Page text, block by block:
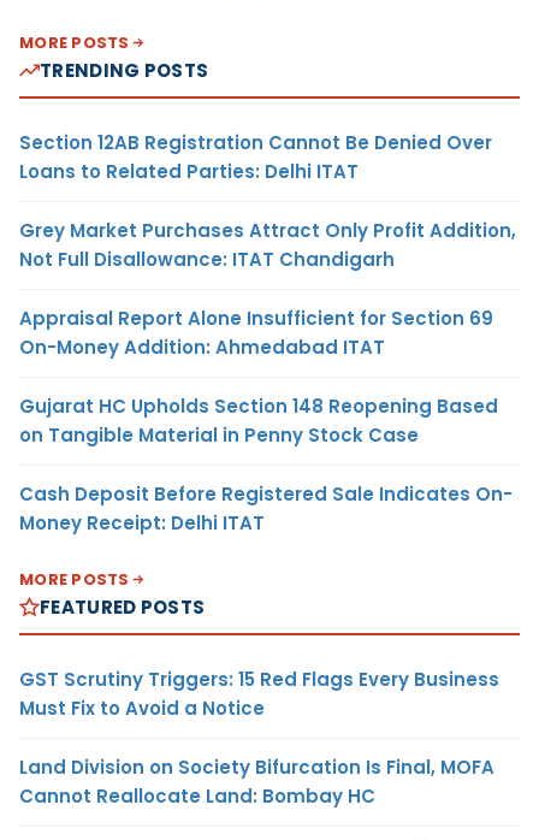
MORE POSTS
TRENDING POSTS
Section 12AB Registration Cannot Be Denied Over
Loans to Related Parties: Delhi ITAT
Grey Market Purchases Attract Only Profit Addition,
Not Full Disallowance: ITAT Chandigarh
Appraisal Report Alone Insufficient for Section 69
On-Money Addition: Ahmedabad ITAT
Gujarat HC Upholds Section 148 Reopening Based
on Tangible Material in Penny Stock Case
Cash Deposit Before Registered Sale Indicates On-
Money Receipt: Delhi ITAT
MORE POSTS
FEATURED POSTS
GST Scrutiny Triggers: 15 Red Flags Every Business
Must Fix to Avoid a Notice
Land Division on Society Bifurcation Is Final, MOFA
Cannot Reallocate Land: Bombay HC